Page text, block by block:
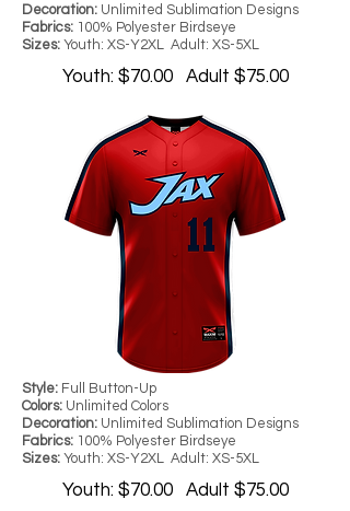
Decoration: Unlimited Sublimation Designs
Fabrics: 100% Polyester Birdseye
Sizes: Youth: XS-Y2XL Adult: XS-5XL
Youth: $70.00 Adult $75.00
Style: Full Button-Up
Colors: Unlimited Colors
Decoration: Unlimited Sublimation Designs
Fabrics: 100% Polyester Birdseye
Sizes: Youth: XS-Y2XL Adult: XS-5XL
Youth: $70.00 Adult $75.00